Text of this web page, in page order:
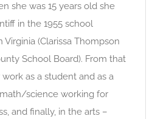
she was 15 years old she
in the 1955 school
(Clarissa Thompson
School Board). From that
as a student and as a
science working for
and finally, in the arts –